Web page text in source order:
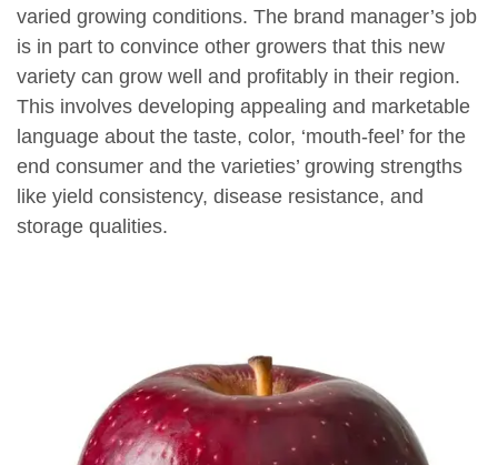
varied growing conditions. The brand manager’s job
is in part to convince other growers that this new
variety can grow well and profitably in their region.
This involves developing appealing and marketable
language about the taste, color, ‘mouth-feel’ for the
end consumer and the varieties’ growing strengths
like yield consistency, disease resistance, and
storage qualities.